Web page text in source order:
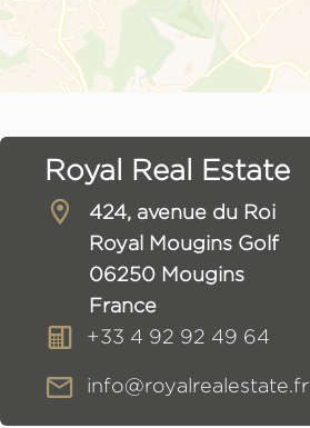
Royal Real Estate
424, avenue du Roi
Royal Mougins Golf
06250 Mougins
France
+33 4 92 92 49 64
info@royalrealestate.fr